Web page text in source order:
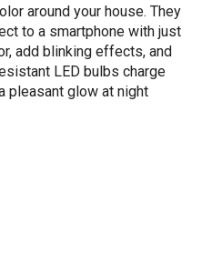
around your house. They
to a smartphone with just
add blinking effects, and
LED bulbs charge
pleasant glow at night